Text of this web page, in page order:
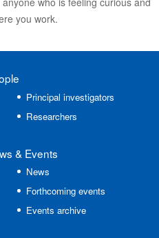
you work.
Principal investigators
Researchers
& Events
News
Forthcoming events
Events archive